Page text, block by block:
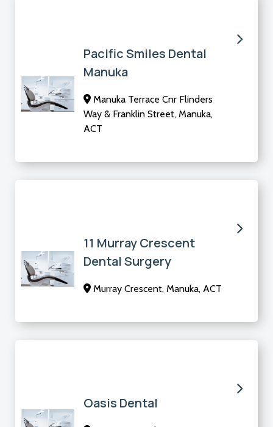
Pacific Smiles Dental
Manuka
Manuka Terrace Cnr Flinders
Way & Franklin Street, Manuka,
ACT
11 Murray Crescent
Dental Surgery
Murray Crescent, Manuka, ACT
Oasis Dental